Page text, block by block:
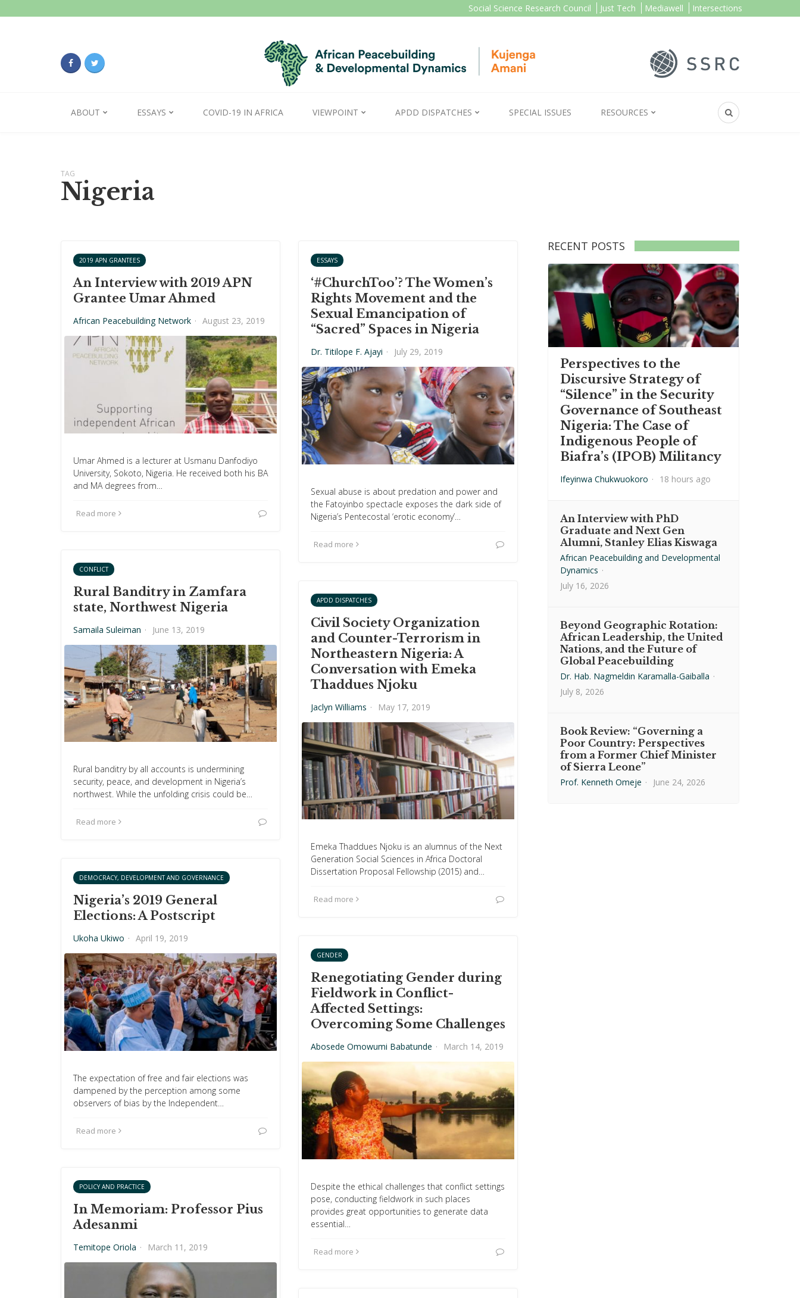
Social Science Research Council Just Tech Mediawell Intersections
ABOUT ESSAYS COVID-19 IN AFRICA VIEWPOINT APDD DISPATCHES SPECIAL ISSUES RESOURCES
TAG
Nigeria
2019 APN GRANTEES
An Interview with 2019 APN
Grantee Umar Ahmed
African Peacebuilding Network · August 23, 2019
Umar Ahmed is a lecturer at Usmanu Danfodiyo
University, Sokoto, Nigeria. He received both his BA
and MA degrees from…
Read more
ESSAYS
‘#ChurchToo’? The Women’s
Rights Movement and the
Sexual Emancipation of
“Sacred” Spaces in Nigeria
Dr. Titilope F. Ajayi · July 29, 2019
Sexual abuse is about predation and power and
the Fatoyinbo spectacle exposes the dark side of
Nigeria’s Pentecostal ‘erotic economy’…
Read more
CONFLICT
Rural Banditry in Zamfara
state, Northwest Nigeria
Samaila Suleiman · June 13, 2019
Rural banditry by all accounts is undermining
security, peace, and development in Nigeria’s
northwest. While the unfolding crisis could be…
Read more
APDD DISPATCHES
Civil Society Organization
and Counter-Terrorism in
Northeastern Nigeria: A
Conversation with Emeka
Thaddues Njoku
Jaclyn Williams · May 17, 2019
Emeka Thaddues Njoku is an alumnus of the Next
Generation Social Sciences in Africa Doctoral
Dissertation Proposal Fellowship (2015) and…
Read more
DEMOCRACY, DEVELOPMENT AND GOVERNANCE
Nigeria’s 2019 General
Elections: A Postscript
Ukoha Ukiwo · April 19, 2019
The expectation of free and fair elections was
dampened by the perception among some
observers of bias by the Independent…
Read more
GENDER
Renegotiating Gender during
Fieldwork in Conflict-
Affected Settings:
Overcoming Some Challenges
Abosede Omowumi Babatunde · March 14, 2019
Despite the ethical challenges that conflict settings
pose, conducting fieldwork in such places
provides great opportunities to generate data
essential…
Read more
POLICY AND PRACTICE
In Memoriam: Professor Pius
Adesanmi
Temitope Oriola · March 11, 2019
RECENT POSTS
Perspectives to the
Discursive Strategy of
“Silence” in the Security
Governance of Southeast
Nigeria: The Case of
Indigenous People of
Biafra’s (IPOB) Militancy
Ifeyinwa Chukwuokoro · 18 hours ago
An Interview with PhD
Graduate and Next Gen
Alumni, Stanley Elias Kiswaga
African Peacebuilding and Developmental
Dynamics ·
July 16, 2026
Beyond Geographic Rotation:
African Leadership, the United
Nations, and the Future of
Global Peacebuilding
Dr. Hab. Nagmeldin Karamalla-Gaiballa ·
July 8, 2026
Book Review: “Governing a
Poor Country: Perspectives
from a Former Chief Minister
of Sierra Leone”
Prof. Kenneth Omeje · June 24, 2026